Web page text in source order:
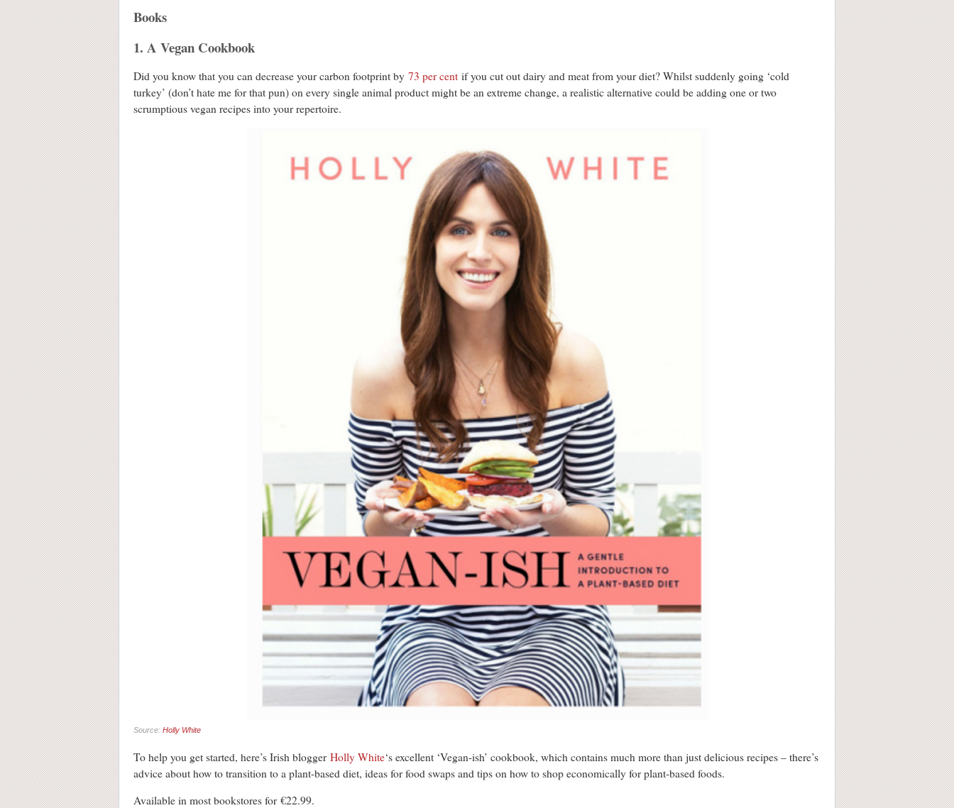
Books
1. A Vegan Cookbook
Did you know that you can decrease your carbon footprint by 73 per cent if you cut out dairy and meat from your diet? Whilst suddenly going ‘cold
turkey’ (don’t hate me for that pun) on every single animal product might be an extreme change, a realistic alternative could be adding one or two
scrumptious vegan recipes into your repertoire.
Source: Holly White
To help you get started, here’s Irish blogger Holly White‘s excellent ‘Vegan-ish’ cookbook, which contains much more than just delicious recipes – there’s
advice about how to transition to a plant-based diet, ideas for food swaps and tips on how to shop economically for plant-based foods.
Available in most bookstores for €22.99.